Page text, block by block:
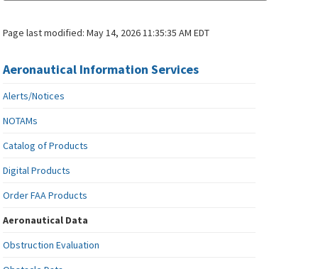
Page last modified:May 14, 2026 11:35:35 AM EDT
Aeronautical Information Services
Alerts/Notices
NOTAMs
Catalog of Products
Digital Products
Order FAA Products
Aeronautical Data
Obstruction Evaluation